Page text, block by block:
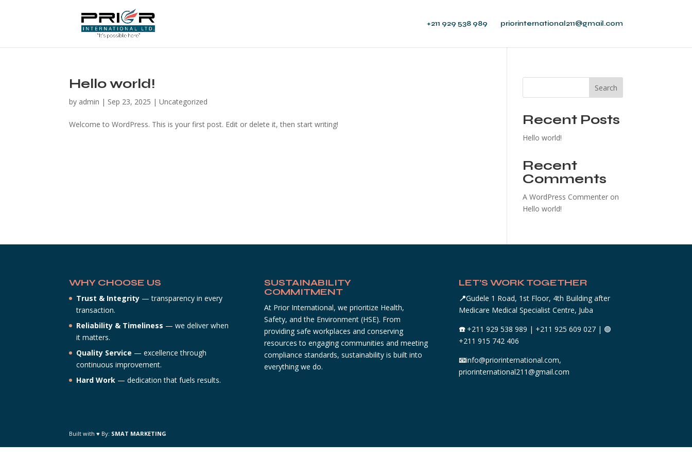
+211 929 538 989 priorinternational211@gmail.com
Hello world!
by admin | Sep 23, 2025 |Uncategorized
Welcome to WordPress. This is your first post. Edit or delete it, then start writing!
Search
Recent Posts
Hello world!
Recent
Comments
A WordPress Commenter on
Hello world!
WHY CHOOSE US
Trust & Integrity — transparency in every
transaction.
Reliability & Timeliness — we deliver when
it matters.
Quality Service — excellence through
continuous improvement.
Hard Work — dedication that fuels results.
SUSTAINABILITY
COMMITMENT
At Prior International, we prioritize Health,
Safety, and the Environment (HSE). From
providing safe workplaces and conserving
resources to engaging communities and meeting
compliance standards, sustainability is built into
everything we do.
LET’S WORK TOGETHER
📍Gudele 1 Road, 1st Floor, 4th Building after
Medicare Medical Specialist Centre, Juba
☎️ +211 929 538 989 | +211 925 609 027 | 🟢
+211 915 742 406
📧info@priorinternational.com,
priorinternational211@gmail.com
Built with ♥ By: SMAT MARKETING